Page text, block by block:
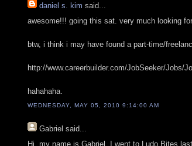
daniel s. kim said...
awesome!!! going this sat. very much looking
btw, i think i may have found a part-time/
http://www.careerbuilder.com/JobSeeker/Jobs/
hahahaha.
WEDNESDAY, MAY 05, 2010 9:14:00 AM
Gabriel said...
Hi, my name is Gabriel. I went to Ludo Bites